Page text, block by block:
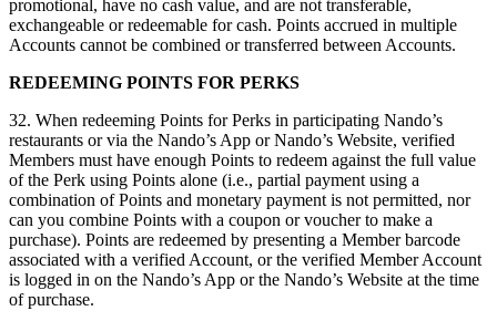
promotional, have no cash value, and are not transferable,
exchangeable or redeemable for cash. Points accrued in multiple
Accounts cannot be combined or transferred between Accounts.
REDEEMING POINTS FOR PERKS
32. When redeeming Points for Perks in participating Nando’s
restaurants or via the Nando’s App or Nando’s Website, verified
Members must have enough Points to redeem against the full value
of the Perk using Points alone (i.e., partial payment using a
combination of Points and monetary payment is not permitted, nor
can you combine Points with a coupon or voucher to make a
purchase). Points are redeemed by presenting a Member barcode
associated with a verified Account, or the verified Member Account
is logged in on the Nando’s App or the Nando’s Website at the time
of purchase.